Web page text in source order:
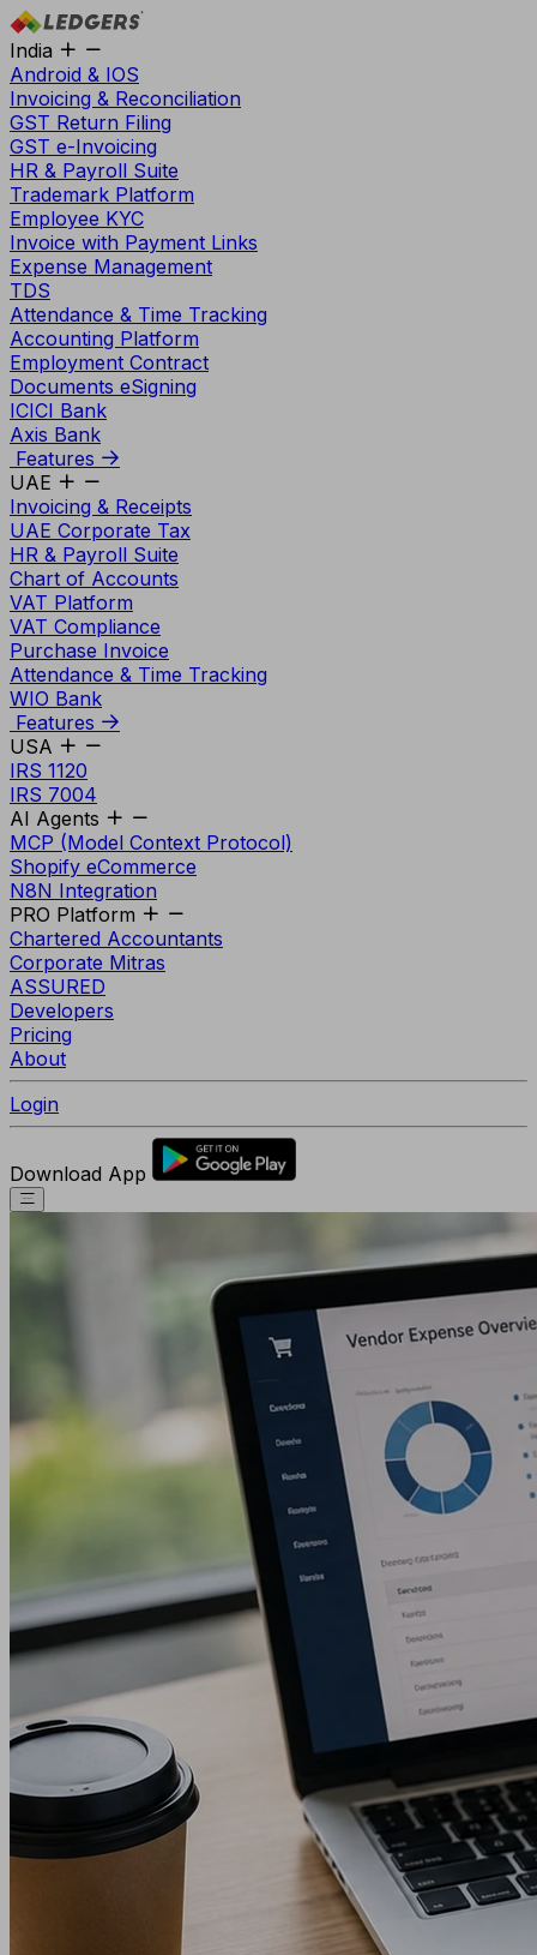
India
Android & IOS
Invoicing & Reconciliation
GST Return Filing
GST e-Invoicing
HR & Payroll Suite
Trademark Platform
Employee KYC
Invoice with Payment Links
Expense Management
TDS
Attendance & Time Tracking
Accounting Platform
Employment Contract
Documents eSigning
ICICI Bank
Axis Bank
Features
UAE
Invoicing & Receipts
UAE Corporate Tax
HR & Payroll Suite
Chart of Accounts
VAT Platform
VAT Compliance
Purchase Invoice
Attendance & Time Tracking
WIO Bank
Features
USA
IRS 1120
IRS 7004
AI Agents
MCP (Model Context Protocol)
Shopify eCommerce
N8N Integration
PRO Platform
Chartered Accountants
Corporate Mitras
ASSURED
Developers
Pricing
About
Login
Download App